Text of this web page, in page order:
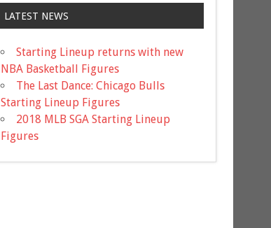
LATEST NEWS
Starting Lineup returns with new
NBA Basketball Figures
The Last Dance: Chicago Bulls
Starting Lineup Figures
2018 MLB SGA Starting Lineup
Figures